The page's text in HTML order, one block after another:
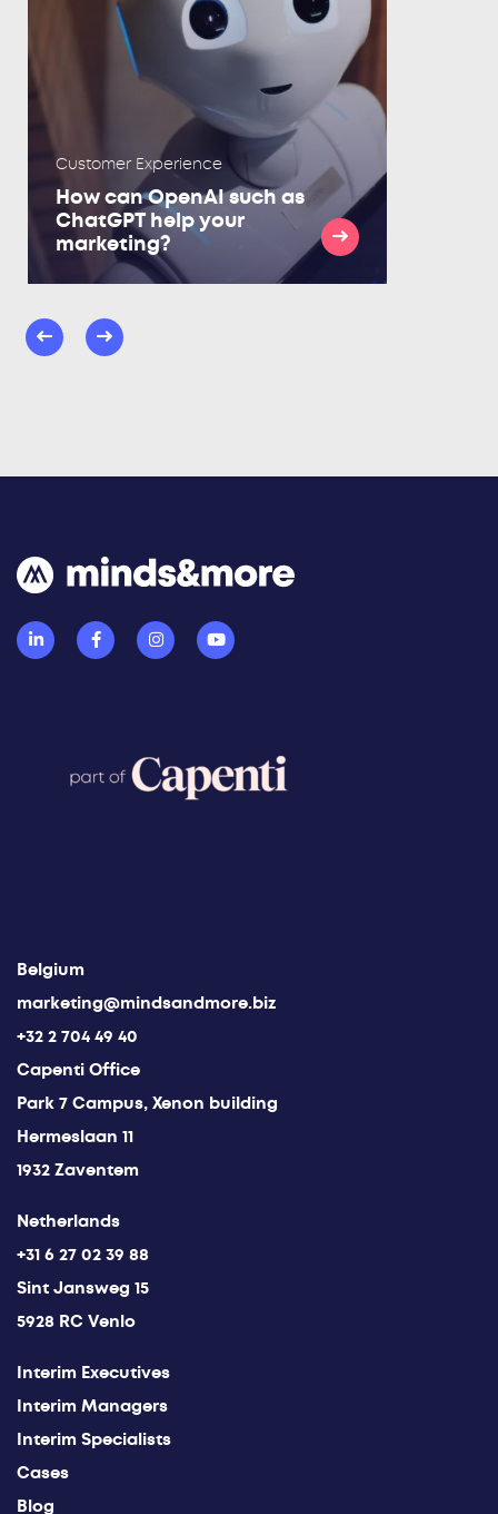
Customer Experience
How can OpenAI such as
ChatGPT help your
marketing?
Belgium
marketing@mindsandmore.biz
+32 2 704 49 40
Capenti Office
Park 7 Campus, Xenon building
Hermeslaan 11
1932 Zaventem
Netherlands
+31 6 27 02 39 88
Sint Jansweg 15
5928 RC Venlo
Interim Executives
Interim Managers
Interim Specialists
Cases
Blog